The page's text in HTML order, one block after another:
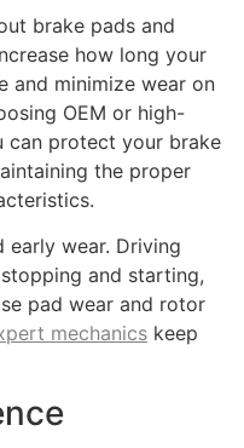
brake pads and
how long your
and minimize wear on
OEM or high-
can protect your brake
the proper
wear. Driving
and starting,
pad wear and rotor
mechanics keep